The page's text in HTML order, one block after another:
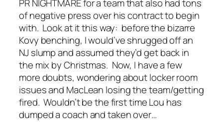
PR NIGHTMARE for a team that also had tons
of negative press over his contract to begin
with. Look at it this way: before the bizarre
Kovy benching, I would’ve shrugged off an
NJ slump and assumed they’d get back in
the mix by Christmas. Now, I have a few
more doubts, wondering about locker room
issues and MacLean losing the team/getting
fired. Wouldn’t be the first time Lou has
dumped a coach and taken over…